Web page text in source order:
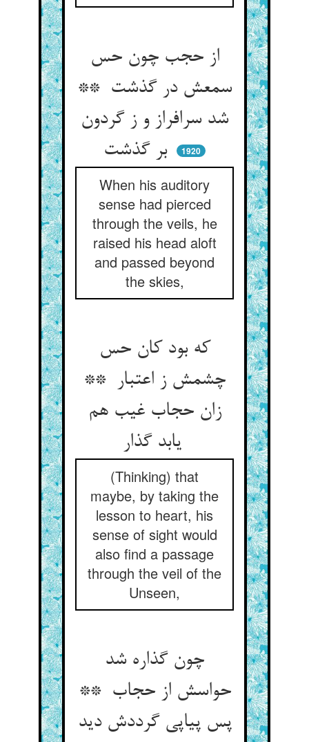
از حجب چون حس
سمعش در گذشت **
شد سرافراز و ز گردون
بر گذشت
1920
When his auditory
sense had pierced
through the veils, he
raised his head aloft
and passed beyond
the skies,
که بود کان حس
چشمش ز اعتبار **
زان حجاب غیب هم
یابد گذار
(Thinking) that
maybe, by taking the
lesson to heart, his
sense of sight would
also find a passage
through the veil of the
Unseen,
چون گذاره شد
حواسش از حجاب **
پس پیاپی گرددش دید